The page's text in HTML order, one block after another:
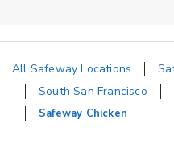
All Safeway Locations
South San Francisco
Safeway Chicken